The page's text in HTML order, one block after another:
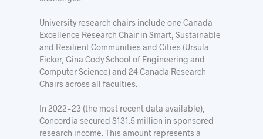
University research chairs include one Canada
Excellence Research Chair in Smart, Sustainable
and Resilient Communities and Cities (Ursula
Eicker, Gina Cody School of Engineering and
Computer Science) and 24 Canada Research
Chairs across all faculties.
In 2022-23 (the most recent data available),
Concordia secured $131.5 million in sponsored
research income. This amount represents a